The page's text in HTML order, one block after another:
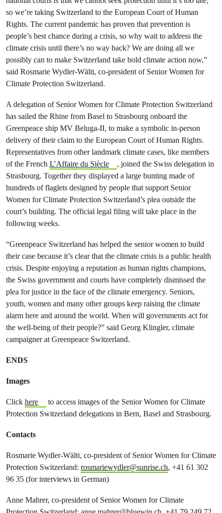
so we’re taking Switzerland to the European Court of Human
Rights. The current pandemic has proven that prevention is
people’s best chance during a crisis, so why wait to address the
climate crisis until there’s no way back? We are doing all we
possibly can to make Switzerland take bold climate action now,”
said Rosmarie Wydler-Wälti, co-president of Senior Women for
Climate Protection Switzerland.
A delegation of Senior Women for Climate Protection Switzerland
has sailed the Rhine from Basel to Strasbourg onboard the
Greenpeace ship MV Beluga-II, to make a symbolic in-person
delivery of their claim to the European Court of Human Rights.
Representatives from other landmark climate cases, like members
of the French L’Affaire du Siècle
, joined the Swiss delegation in
Strasbourg. Together they displayed a large bunting made of
hundreds of flaglets designed by people that support Senior
Women for Climate Protection Switzerland’s plea outside the
court’s building. The official legal filing will take place in the
following weeks.
“Greenpeace Switzerland has helped the senior women to build
their case because it’s clear that the climate crisis is a public health
crisis. Despite enjoying a reputation as human rights champions,
the Swiss government and courts have completely dismissed the
plea for justice in the face of the climate emergency. Seniors,
youth, women and many other groups keep raising the climate
alarm here and around the world. When will governments act for
the well-being of their people?” said Georg Klingler, climate
campaigner at Greenpeace Switzerland.
ENDS
Images
Click here
to access images of the Senior Women for Climate
Protection Switzerland delegations in Bern, Basel and Strasbourg.
Contacts
Rosmarie Wydler-Wälti, co-president of Senior Women for Climate
Protection Switzerland: rosmariewydler@sunrise.ch, +41 61 302
96 35 (for interviews in German)
Anne Mahrer, co-president of Senior Women for Climate